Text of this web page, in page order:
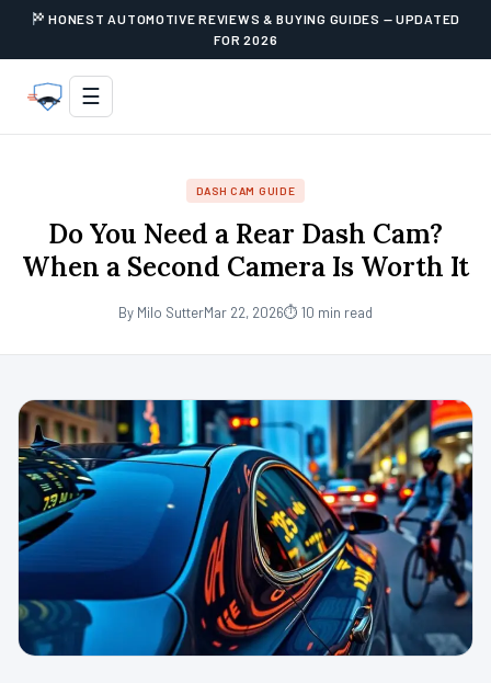
HONEST AUTOMOTIVE REVIEWS & BUYING GUIDES — UPDATED
FOR 2026
☰
DASH CAM GUIDE
Do You Need a Rear Dash Cam?
When a Second Camera Is Worth It
By Milo SutterMar 22, 2026⏱ 10 min read